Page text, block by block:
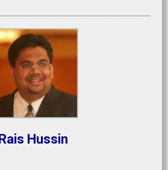
Rais Hussin